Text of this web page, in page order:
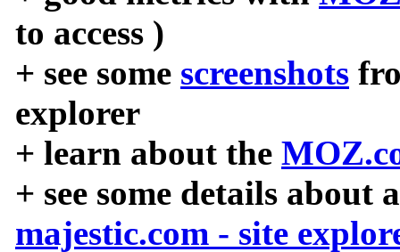
to access )
+ see some screenshots
explorer
+ learn about the
+ see some details about
majestic.com - site